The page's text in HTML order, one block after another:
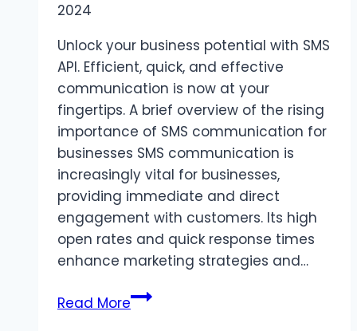
2024
Unlock your business potential with SMS
API. Efficient, quick, and effective
communication is now at your
fingertips. A brief overview of the rising
importance of SMS communication for
businesses SMS communication is
increasingly vital for businesses,
providing immediate and direct
engagement with customers. Its high
open rates and quick response times
enhance marketing strategies and…
Read MoreUnlocking